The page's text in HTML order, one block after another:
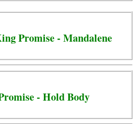
Promise - Mandalene
- Hold Body